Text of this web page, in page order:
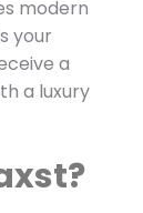
modern
your
a
a luxury